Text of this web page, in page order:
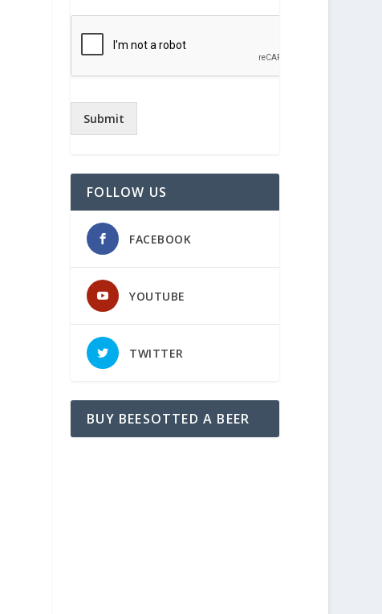
Submit
FOLLOW US
FACEBOOK
YOUTUBE
TWITTER
BUY BEESOTTED A BEER